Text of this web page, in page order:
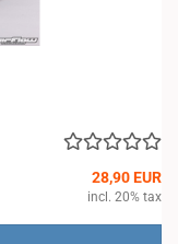
28,90 EUR
incl. 20% tax